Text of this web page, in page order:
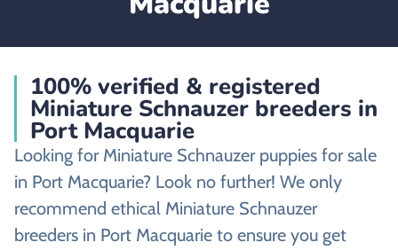
100% verified & registered
Miniature Schnauzer breeders in
Port Macquarie
Looking for Miniature Schnauzer puppies for sale
in Port Macquarie? Look no further! We only
recommend ethical Miniature Schnauzer
breeders in Port Macquarie to ensure you get